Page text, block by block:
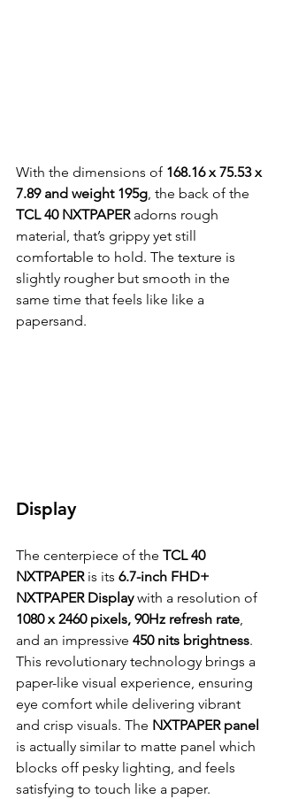
With the dimensions of 168.16 x 75.53 x
7.89 and weight 195g, the back of the
TCL 40 NXTPAPER adorns rough
material, that’s grippy yet still
comfortable to hold. The texture is
slightly rougher but smooth in the
same time that feels like like a
papersand.
Display
The centerpiece of the TCL 40
NXTPAPER is its 6.7-inch FHD+
NXTPAPER Display with a resolution of
1080 x 2460 pixels, 90Hz refresh rate,
and an impressive 450 nits brightness.
This revolutionary technology brings a
paper-like visual experience, ensuring
eye comfort while delivering vibrant
and crisp visuals. The NXTPAPER panel
is actually similar to matte panel which
blocks off pesky lighting, and feels
satisfying to touch like a paper.